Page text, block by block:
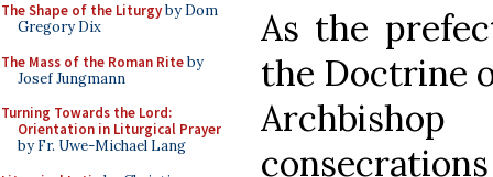
The Shape of the Liturgyby Dom
Gregory Dix
The Mass of the Roman Riteby
Josef Jungmann
Turning Towards the Lord:
Orientation in Liturgical Prayer
by Fr. Uwe-Michael Lang
As the
the Doctrine